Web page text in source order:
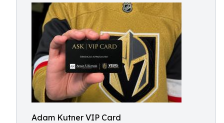
Adam Kutner VIP Card